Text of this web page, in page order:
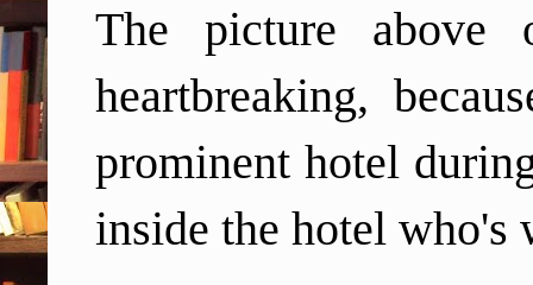
The picture
heartbreaking,
prominent hotel
inside the hotel